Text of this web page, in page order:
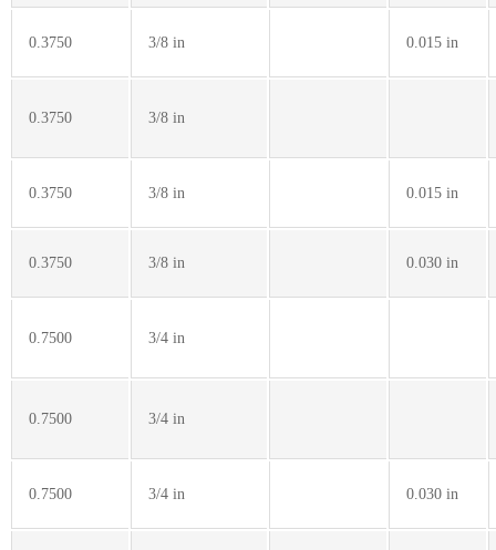
0.3750 3/8 in 0.015 in
0.3750 3/8 in
0.3750 3/8 in 0.015 in
0.3750 3/8 in 0.030 in
0.7500 3/4 in
0.7500 3/4 in
0.7500 3/4 in 0.030 in